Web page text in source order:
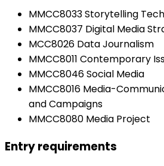
MMCC8033 Storytelling
MMCC8037 Digital Media
MCC8026 Data Journalism
MMCC8011 Contemporary
MMCC8046 Social Media
MMCC8016 Media-
and Campaigns
MMCC8080 Media Project
Entry requirements